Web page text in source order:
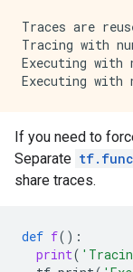
Traces are
Tracing with
Executing with
If you need to
Separate
share traces.
def f():
print(